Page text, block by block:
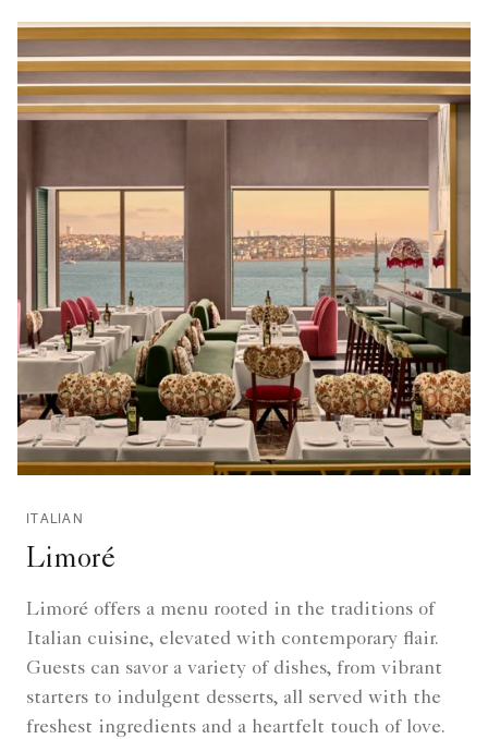
ITALIAN
Limoré
Limoré offers a menu rooted in the traditions of
Italian cuisine, elevated with contemporary flair.
Guests can savor a variety of dishes, from vibrant
starters to indulgent desserts, all served with the
freshest ingredients and a heartfelt touch of love.